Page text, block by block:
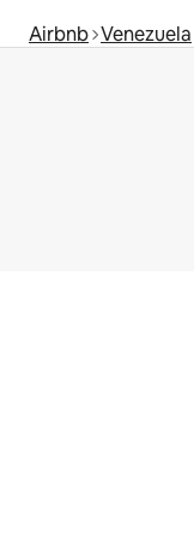
Airbnb Venezuela